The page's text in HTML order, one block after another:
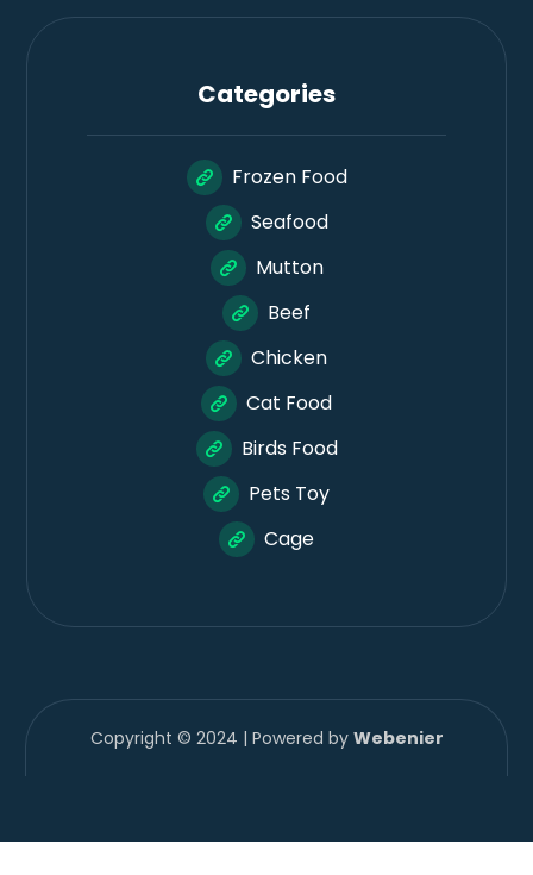
Categories
Frozen Food
Seafood
Mutton
Beef
Chicken
Cat Food
Birds Food
Pets Toy
Cage
Copyright © 2024 | Powered by Webenier